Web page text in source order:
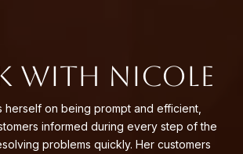
WITH NICOLE
herself on being prompt and efficient,
informed during every step of the
problems quickly. Her customers